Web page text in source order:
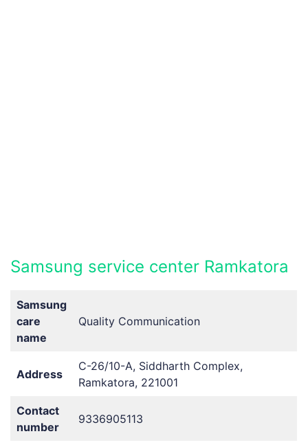
Samsung service center Ramkatora
Samsung
care
name
Quality Communication
Address
C-26/10-A, Siddharth Complex,
Ramkatora, 221001
Contact
number
9336905113